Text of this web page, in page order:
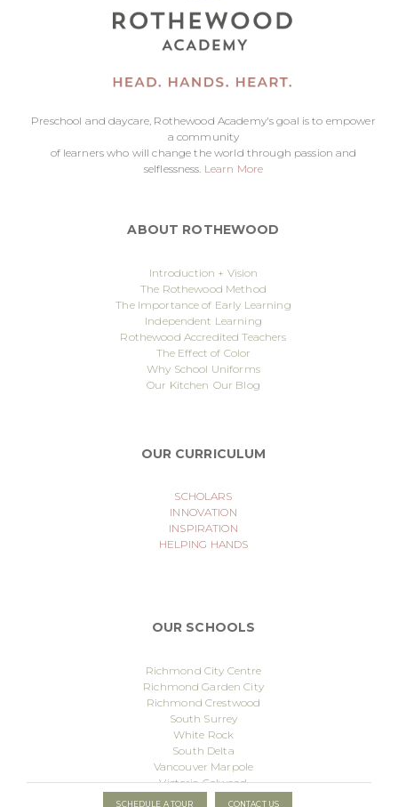
24 September 2025By Lucas@lsocio.com
Preschool and daycare, Rothewood Academy's goal is to empower
a community
of learners who will change the world through passion and
selflessness. Learn More
ABOUT ROTHEWOOD
Introduction + Vision
The Rothewood Method
The Importance of Early Learning
Independent Learning
Rothewood Accredited Teachers
The Effect of Color
Why School Uniforms
Our Kitchen Our Blog
OUR CURRICULUM
SCHOLARS
INNOVATION
INSPIRATION
HELPING HANDS
OUR SCHOOLS
Richmond City Centre
Richmond Garden City
Richmond Crestwood
South Surrey
White Rock
South Delta
Vancouver Marpole
Victoria Colwood
Meadowtown
SCHEDULE A TOUR CONTACT US